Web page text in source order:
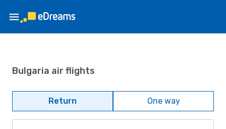
Bulgaria air flights
Return One way